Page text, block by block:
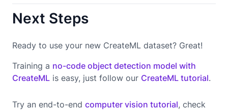
Next Steps
Ready to use your new CreateML dataset? Great!
Training a no-code object detection model with
CreateML is easy, just follow our CreateML tutorial.
Try an end-to-end computer vision tutorial, check